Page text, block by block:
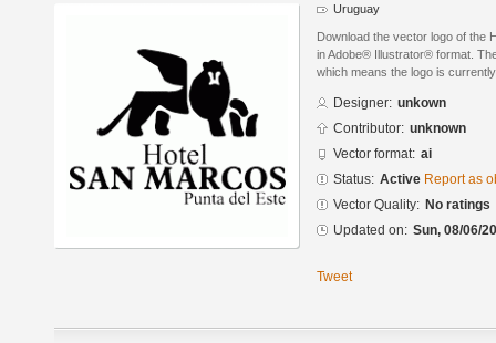
Uruguay
Download the vector logo of the
in Adobe® Illustrator® format.
which means the logo is
Designer: unkown
Contributor: unknown
Vector format: ai
Status: Active Report as
Vector Quality: No ratings
Updated on: Sun, 08/06/
Tweet